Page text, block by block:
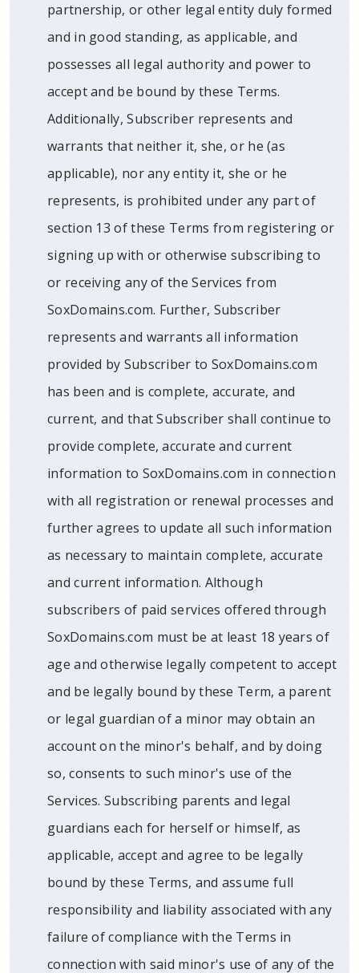
partnership, or other legal entity duly formed
and in good standing, as applicable, and
possesses all legal authority and power to
accept and be bound by these Terms.
Additionally, Subscriber represents and
warrants that neither it, she, or he (as
applicable), nor any entity it, she or he
represents, is prohibited under any part of
section 13 of these Terms from registering or
signing up with or otherwise subscribing to
or receiving any of the Services from
SoxDomains.com. Further, Subscriber
represents and warrants all information
provided by Subscriber to SoxDomains.com
has been and is complete, accurate, and
current, and that Subscriber shall continue to
provide complete, accurate and current
information to SoxDomains.com in connection
with all registration or renewal processes and
further agrees to update all such information
as necessary to maintain complete, accurate
and current information. Although
subscribers of paid services offered through
SoxDomains.com must be at least 18 years of
age and otherwise legally competent to accept
and be legally bound by these Term, a parent
or legal guardian of a minor may obtain an
account on the minor's behalf, and by doing
so, consents to such minor's use of the
Services. Subscribing parents and legal
guardians each for herself or himself, as
applicable, accept and agree to be legally
bound by these Terms, and assume full
responsibility and liability associated with any
failure of compliance with the Terms in
connection with said minor's use of any of the